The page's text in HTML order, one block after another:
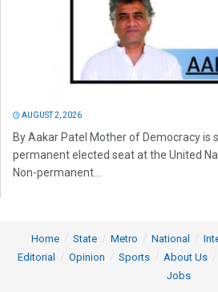
AUGUST 2, 2026
By Aakar Patel Mother of Democracy is
permanent elected seat at the United
Non-permanent...
Home State Metro National
Editorial
Opinion Sports About Us
Jobs